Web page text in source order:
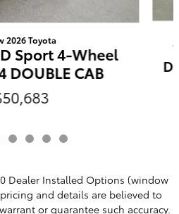
2026 Toyota
Sport 4-Wheel
DOUBLE CAB
Dealer Installed Options (window
and details are believed to
or guarantee such accuracy.